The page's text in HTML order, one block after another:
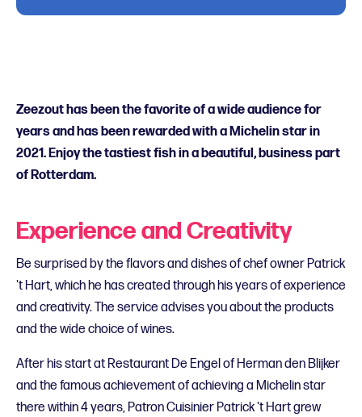
Zeezout has been the favorite of a wide audience for
years and has been rewarded with a Michelin star in
2021. Enjoy the tastiest fish in a beautiful, business part
of Rotterdam.
Experience and Creativity
Be surprised by the flavors and dishes of chef owner Patrick
't Hart, which he has created through his years of experience
and creativity. The service advises you about the products
and the wide choice of wines.
After his start at Restaurant De Engel of Herman den Blijker
and the famous achievement of achieving a Michelin star
there within 4 years, Patron Cuisinier Patrick 't Hart grew